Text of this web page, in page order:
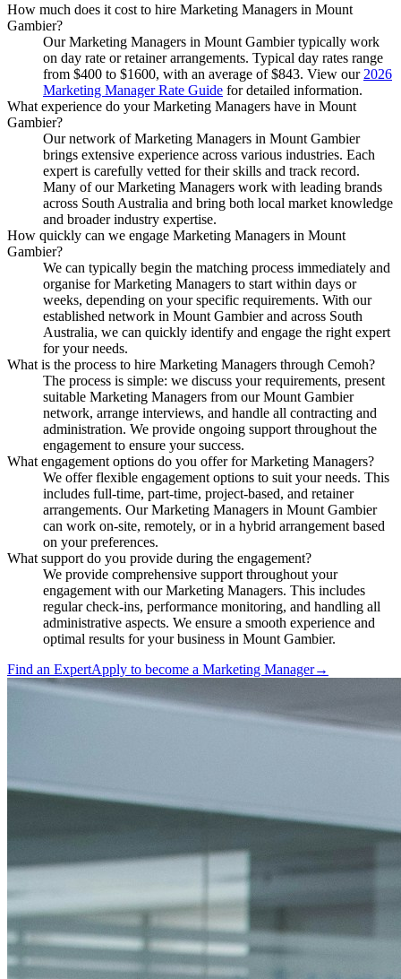
How much does it cost to hire Marketing Managers in Mount
Gambier?
Our Marketing Managers in Mount Gambier typically work
on day rate or retainer arrangements. Typical day rates range
from $400 to $1600, with an average of $843. View our 2026
Marketing Manager Rate Guide for detailed information.
What experience do your Marketing Managers have in Mount
Gambier?
Our network of Marketing Managers in Mount Gambier
brings extensive experience across various industries. Each
expert is carefully vetted for their skills and track record.
Many of our Marketing Managers work with leading brands
across South Australia and bring both local market knowledge
and broader industry expertise.
How quickly can we engage Marketing Managers in Mount
Gambier?
We can typically begin the matching process immediately and
organise for Marketing Managers to start within days or
weeks, depending on your specific requirements. With our
established network in Mount Gambier and across South
Australia, we can quickly identify and engage the right expert
for your needs.
What is the process to hire Marketing Managers through Cemoh?
The process is simple: we discuss your requirements, present
suitable Marketing Managers from our Mount Gambier
network, arrange interviews, and handle all contracting and
administration. We provide ongoing support throughout the
engagement to ensure your success.
What engagement options do you offer for Marketing Managers?
We offer flexible engagement options to suit your needs. This
includes full-time, part-time, project-based, and retainer
arrangements. Our Marketing Managers in Mount Gambier
can work on-site, remotely, or in a hybrid arrangement based
on your preferences.
What support do you provide during the engagement?
We provide comprehensive support throughout your
engagement with our Marketing Managers. This includes
regular check-ins, performance monitoring, and handling all
administrative aspects. We ensure a smooth experience and
optimal results for your business in Mount Gambier.
Find an ExpertApply to become a Marketing Manager→